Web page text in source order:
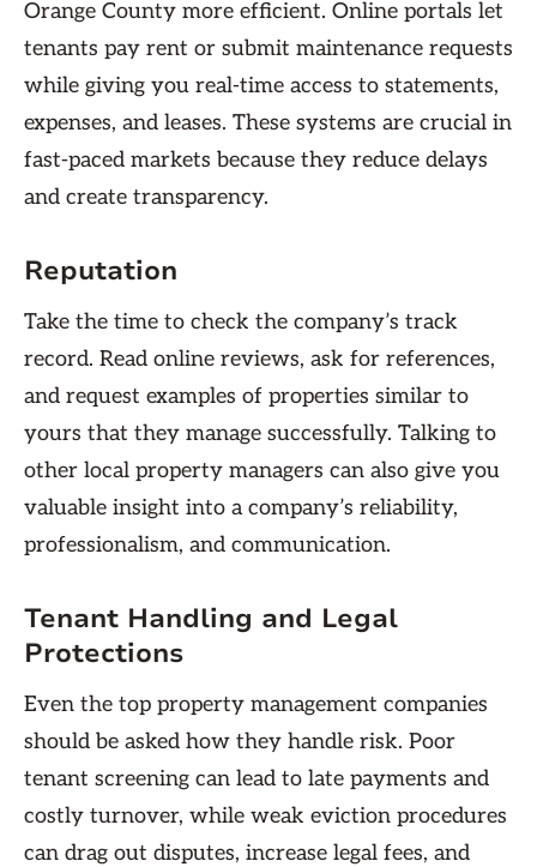
Orange County more efficient. Online portals let
tenants pay rent or submit maintenance requests
while giving you real-time access to statements,
expenses, and leases. These systems are crucial in
fast-paced markets because they reduce delays
and create transparency.
Reputation
Take the time to check the company’s track
record. Read online reviews, ask for references,
and request examples of properties similar to
yours that they manage successfully. Talking to
other local property managers can also give you
valuable insight into a company’s reliability,
professionalism, and communication.
Tenant Handling and Legal
Protections
Even the top property management companies
should be asked how they handle risk. Poor
tenant screening can lead to late payments and
costly turnover, while weak eviction procedures
can drag out disputes, increase legal fees, and